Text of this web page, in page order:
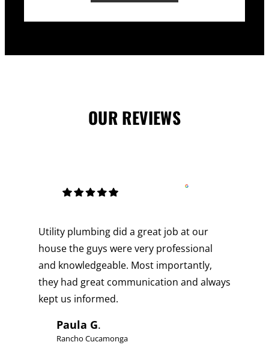
OUR REVIEWS
Utility plumbing did a great job at our
house the guys were very professional
and knowledgeable. Most importantly,
they had great communication and always
kept us informed.
Paula G.
Rancho Cucamonga